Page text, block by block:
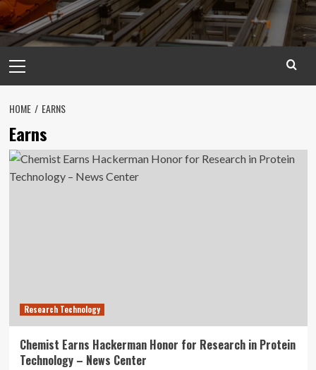
Menu
HOME EARNS
Earns
Research Technology
Chemist Earns Hackerman Honor for Research in Protein
Technology – News Center